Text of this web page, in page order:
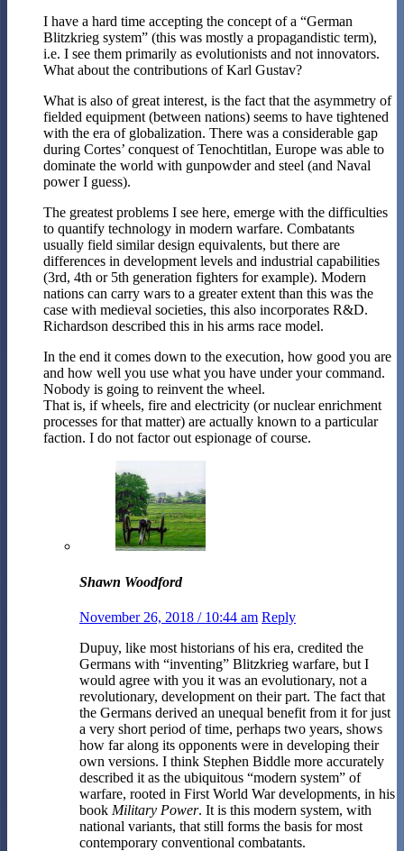
I have a hard time accepting the concept of a “German
Blitzkrieg system” (this was mostly a propagandistic term),
i.e. I see them primarily as evolutionists and not innovators.
What about the contributions of Karl Gustav?
What is also of great interest, is the fact that the asymmetry of
fielded equipment (between nations) seems to have tightened
with the era of globalization. There was a considerable gap
during Cortes’ conquest of Tenochtitlan, Europe was able to
dominate the world with gunpowder and steel (and Naval
power I guess).
The greatest problems I see here, emerge with the difficulties
to quantify technology in modern warfare. Combatants
usually field similar design equivalents, but there are
differences in development levels and industrial capabilities
(3rd, 4th or 5th generation fighters for example). Modern
nations can carry wars to a greater extent than this was the
case with medieval societies, this also incorporates R&D.
Richardson described this in his arms race model.
In the end it comes down to the execution, how good you are
and how well you use what you have under your command.
Nobody is going to reinvent the wheel.
That is, if wheels, fire and electricity (or nuclear enrichment
processes for that matter) are actually known to a particular
faction. I do not factor out espionage of course.
Shawn Woodford
November 26, 2018 / 10:44 am Reply
Dupuy, like most historians of his era, credited the
Germans with “inventing” Blitzkrieg warfare, but I
would agree with you it was an evolutionary, not a
revolutionary, development on their part. The fact that
the Germans derived an unequal benefit from it for just
a very short period of time, perhaps two years, shows
how far along its opponents were in developing their
own versions. I think Stephen Biddle more accurately
described it as the ubiquitous “modern system” of
warfare, rooted in First World War developments, in his
book Military Power. It is this modern system, with
national variants, that still forms the basis for most
contemporary conventional combatants.